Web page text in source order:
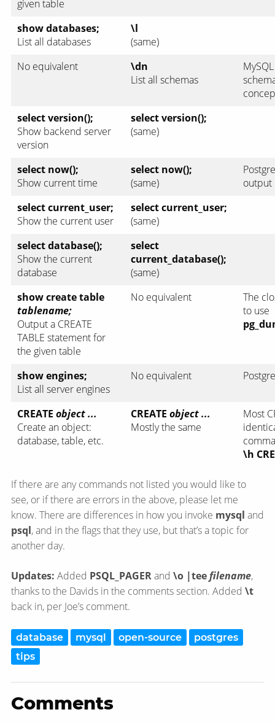
given table
show databases;
List all databases
\l
(same)
No equivalent
\dn
List all schemas
select version();
Show backend server
version
select version();
(same)
select now();
Show current time
select now();
(same)
output
select current_user;
Show the current user
select current_user;
(same)
select database();
Show the current
database
select
current_database();
(same)
show create table
tablename;
Output a CREATE
TABLE statement for
the given table
No equivalent
The
to use
show engines;
List all server engines
No equivalent
CREATE object ...
Create an object:
database, table, etc.
CREATE object ...
Mostly the same
Most
\h
If there are any commands not listed you would like to
see, or if there are errors in the above, please let me
know. There are differences in how you invoke mysql and
psql, and in the flags that they use, but that’s a topic for
another day.
Updates: Added PSQL_PAGERand \o |teefilename,
thanks to the Davids in the comments section. Added \t
back in, per Joe’s comment.
database mysql open-source
postgres
tips
Comments